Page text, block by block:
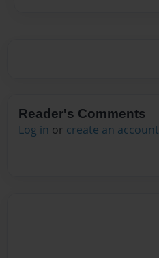
Reader's Comments
Log in or create an account